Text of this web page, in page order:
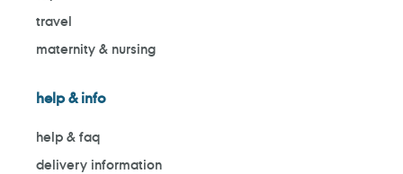
travel
maternity & nursing
help & info
help & faq
delivery information